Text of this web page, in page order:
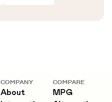
COMPANY
About
COMPARE
MPG